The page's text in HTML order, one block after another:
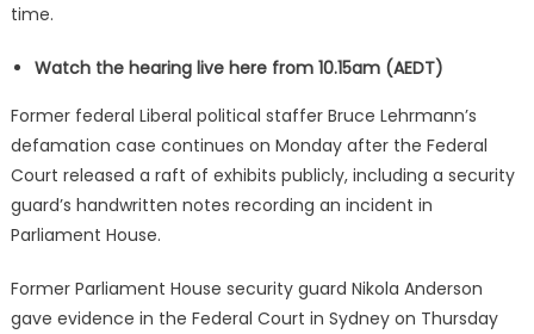
continues
security
guard’s
notebook
revealed
time.
Watch the hearing live here from 10.15am (AEDT)
Former federal Liberal political staffer Bruce Lehrmann’s
defamation case continues on Monday after the Federal
Court released a raft of exhibits publicly, including a security
guard’s handwritten notes recording an incident in
Parliament House.
Former Parliament House security guard Nikola Anderson
gave evidence in the Federal Court in Sydney on Thursday